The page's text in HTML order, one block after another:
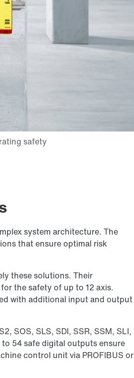
system architecture. The
that ensure optimal risk
these solutions. Their
the safety of up to 12 axis.
with additional input and output
SOS, SLS, SDI, SSR, SSM, SLI,
to 54 safe digital outputs ensure
control unit via PROFIBUS or